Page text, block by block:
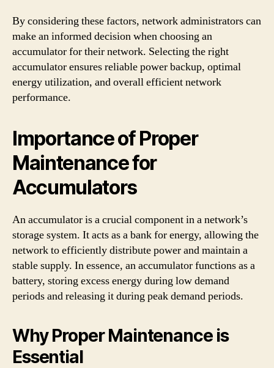
By considering these factors, network administrators can
make an informed decision when choosing an
accumulator for their network. Selecting the right
accumulator ensures reliable power backup, optimal
energy utilization, and overall efficient network
performance.
Importance of Proper
Maintenance for
Accumulators
An accumulator is a crucial component in a network’s
storage system. It acts as a bank for energy, allowing the
network to efficiently distribute power and maintain a
stable supply. In essence, an accumulator functions as a
battery, storing excess energy during low demand
periods and releasing it during peak demand periods.
Why Proper Maintenance is
Essential